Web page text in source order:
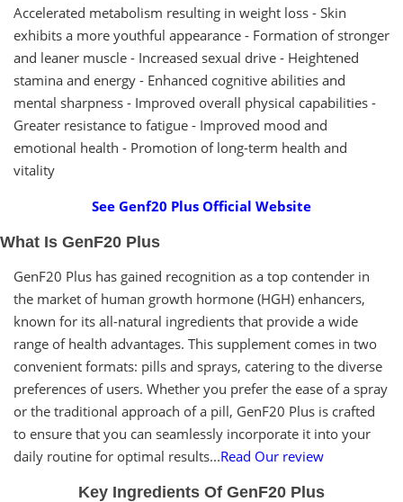
Accelerated metabolism resulting in weight loss - Skin
exhibits a more youthful appearance - Formation of stronger
and leaner muscle - Increased sexual drive - Heightened
stamina and energy - Enhanced cognitive abilities and
mental sharpness - Improved overall physical capabilities -
Greater resistance to fatigue - Improved mood and
emotional health - Promotion of long-term health and
vitality
See Genf20 Plus Official Website
What Is GenF20 Plus
GenF20 Plus has gained recognition as a top contender in
the market of human growth hormone (HGH) enhancers,
known for its all-natural ingredients that provide a wide
range of health advantages. This supplement comes in two
convenient formats: pills and sprays, catering to the diverse
preferences of users. Whether you prefer the ease of a spray
or the traditional approach of a pill, GenF20 Plus is crafted
to ensure that you can seamlessly incorporate it into your
daily routine for optimal results...Read Our review
Key Ingredients Of GenF20 Plus